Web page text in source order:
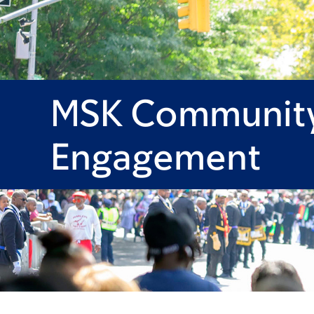
MSK
Engagement